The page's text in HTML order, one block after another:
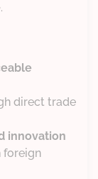
direct trade
innovation
foreign